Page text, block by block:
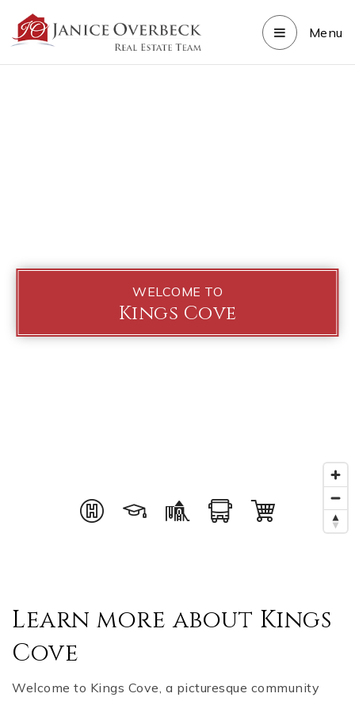
Menu
WELCOME TO
Kings Cove
Learn more about Kings
Cove
Welcome to Kings Cove, a picturesque community